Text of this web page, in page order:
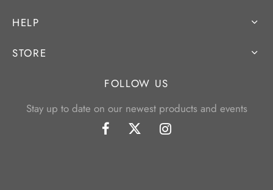
HELP
STORE
FOLLOW US
Stay up to date on our newest products and events